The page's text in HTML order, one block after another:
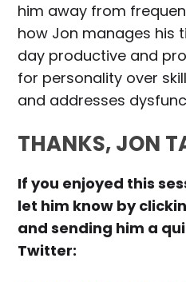
him away from
how Jon manages his
day productive and
for personality over
and addresses
THANKS, JON
If you enjoyed this
let him know by
and sending him a
Twitter: